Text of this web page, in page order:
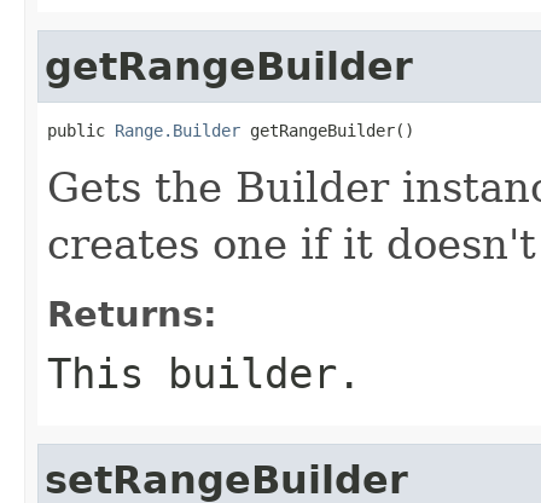
getRangeBuilder
public Range.Builder getRangeBuilder()
Gets the Builder
creates one if it
Returns:
This builder.
setRangeBuilder